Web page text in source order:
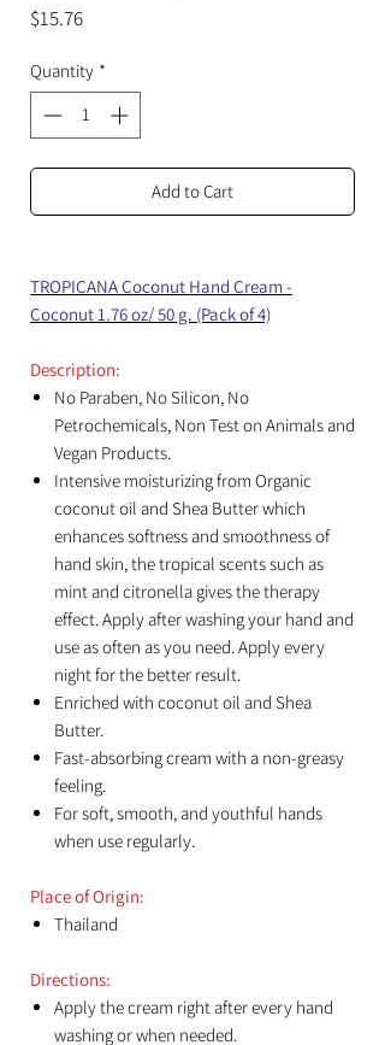
$15.76Price
Quantity *
Add to Cart
TROPICANA Coconut Hand Cream -
Coconut 1.76 oz/ 50 g. (Pack of 4)
Description:
No Paraben, No Silicon, No
Petrochemicals, Non Test on Animals and
Vegan Products.
Intensive moisturizing from Organic
coconut oil and Shea Butter which
enhances softness and smoothness of
hand skin, the tropical scents such as
mint and citronella gives the therapy
effect. Apply after washing your hand and
use as often as you need. Apply every
night for the better result.
Enriched with coconut oil and Shea
Butter.
Fast-absorbing cream with a non-greasy
feeling.
For soft, smooth, and youthful hands
when use regularly.
Place of Origin:
Thailand
Directions:
Apply the cream right after every hand
washing or when needed.